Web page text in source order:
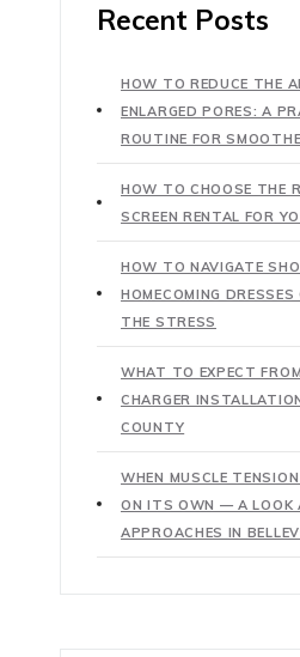
Recent Posts
HOW TO REDUCE THE
ENLARGED PORES: A
ROUTINE FOR
HOW TO CHOOSE THE
SCREEN RENTAL FOR
HOW TO NAVIGATE
HOMECOMING
THE STRESS
WHAT TO EXPECT
CHARGER
COUNTY
WHEN MUSCLE
ON ITS OWN — A LOOK
APPROACHES IN